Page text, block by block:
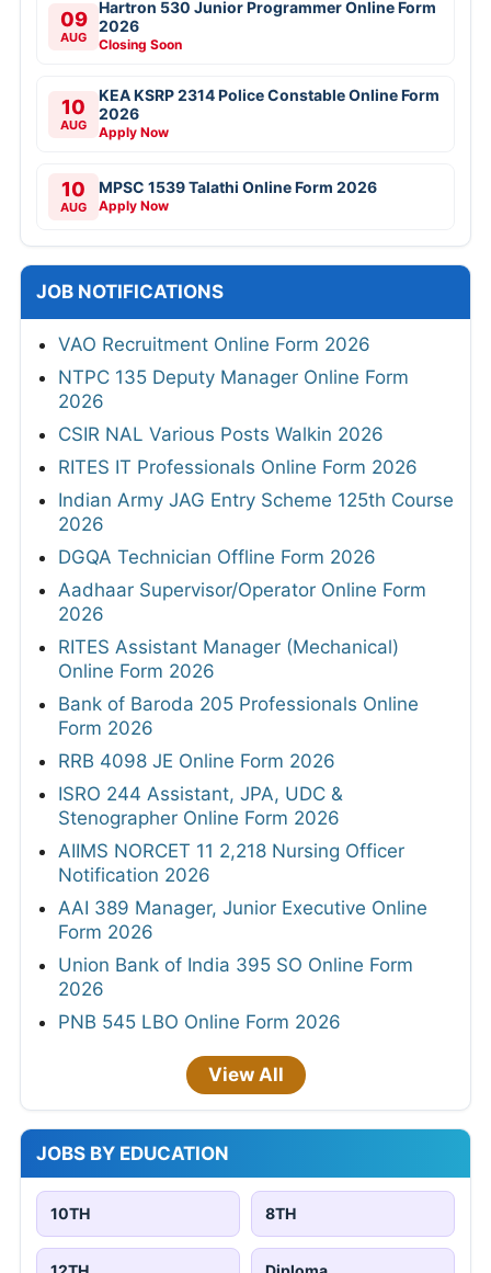
09
AUG
Hartron 530 Junior Programmer Online Form
2026
Closing Soon
10
AUG
KEA KSRP 2314 Police Constable Online Form
2026
Apply Now
10
AUG
MPSC 1539 Talathi Online Form 2026
Apply Now
JOB NOTIFICATIONS
VAO Recruitment Online Form 2026
NTPC 135 Deputy Manager Online Form
2026
CSIR NAL Various Posts Walkin 2026
RITES IT Professionals Online Form 2026
Indian Army JAG Entry Scheme 125th Course
2026
DGQA Technician Offline Form 2026
Aadhaar Supervisor/Operator Online Form
2026
RITES Assistant Manager (Mechanical)
Online Form 2026
Bank of Baroda 205 Professionals Online
Form 2026
RRB 4098 JE Online Form 2026
ISRO 244 Assistant, JPA, UDC &
Stenographer Online Form 2026
AIIMS NORCET 11 2,218 Nursing Officer
Notification 2026
AAI 389 Manager, Junior Executive Online
Form 2026
Union Bank of India 395 SO Online Form
2026
PNB 545 LBO Online Form 2026
View All
JOBS BY EDUCATION
10TH 8TH